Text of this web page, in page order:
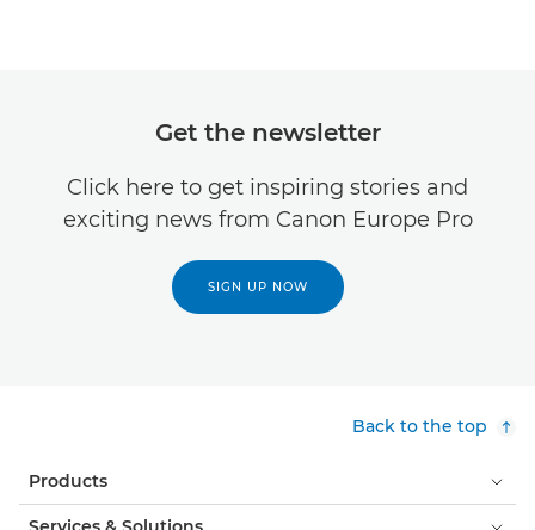
Get the newsletter
Click here to get inspiring stories and
exciting news from Canon Europe Pro
SIGN UP NOW
Back to the top
Products